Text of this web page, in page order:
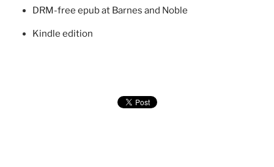
DRM-free epub at Barnes and Noble
Kindle edition